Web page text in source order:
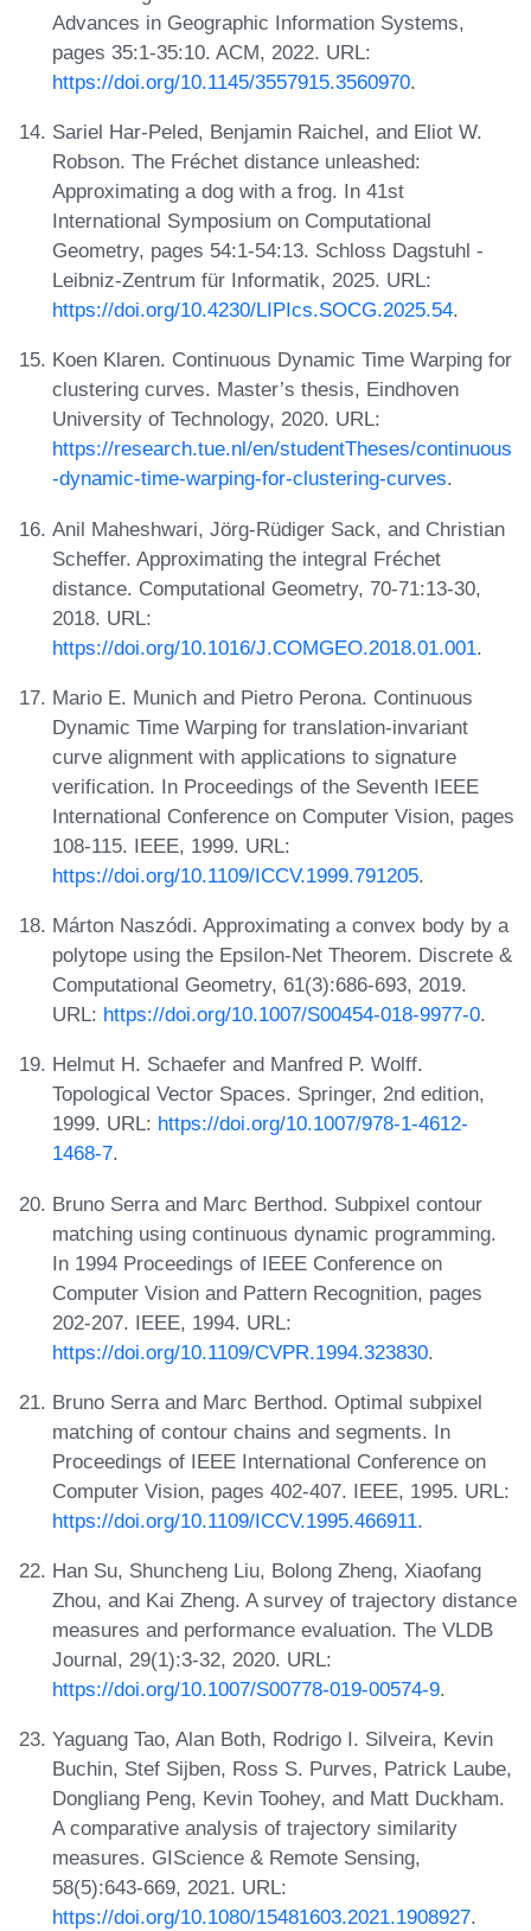
Advances in Geographic Information Systems,
pages 35:1-35:10. ACM, 2022. URL:
https://doi.org/10.1145/3557915.3560970.
Sariel Har-Peled, Benjamin Raichel, and Eliot W.
Robson. The Fréchet distance unleashed:
Approximating a dog with a frog. In 41st
International Symposium on Computational
Geometry, pages 54:1-54:13. Schloss Dagstuhl -
Leibniz-Zentrum für Informatik, 2025. URL:
https://doi.org/10.4230/LIPIcs.SOCG.2025.54.
Koen Klaren. Continuous Dynamic Time Warping for
clustering curves. Master’s thesis, Eindhoven
University of Technology, 2020. URL:
https://research.tue.nl/en/studentTheses/continuous
-dynamic-time-warping-for-clustering-curves.
Anil Maheshwari, Jörg-Rüdiger Sack, and Christian
Scheffer. Approximating the integral Fréchet
distance. Computational Geometry, 70-71:13-30,
2018. URL:
https://doi.org/10.1016/J.COMGEO.2018.01.001.
Mario E. Munich and Pietro Perona. Continuous
Dynamic Time Warping for translation-invariant
curve alignment with applications to signature
verification. In Proceedings of the Seventh IEEE
International Conference on Computer Vision, pages
108-115. IEEE, 1999. URL:
https://doi.org/10.1109/ICCV.1999.791205.
Márton Naszódi. Approximating a convex body by a
polytope using the Epsilon-Net Theorem. Discrete &
Computational Geometry, 61(3):686-693, 2019.
URL: https://doi.org/10.1007/S00454-018-9977-0.
Helmut H. Schaefer and Manfred P. Wolff.
Topological Vector Spaces. Springer, 2nd edition,
1999. URL: https://doi.org/10.1007/978-1-4612-
1468-7.
Bruno Serra and Marc Berthod. Subpixel contour
matching using continuous dynamic programming.
In 1994 Proceedings of IEEE Conference on
Computer Vision and Pattern Recognition, pages
202-207. IEEE, 1994. URL:
https://doi.org/10.1109/CVPR.1994.323830.
Bruno Serra and Marc Berthod. Optimal subpixel
matching of contour chains and segments. In
Proceedings of IEEE International Conference on
Computer Vision, pages 402-407. IEEE, 1995. URL:
https://doi.org/10.1109/ICCV.1995.466911.
Han Su, Shuncheng Liu, Bolong Zheng, Xiaofang
Zhou, and Kai Zheng. A survey of trajectory distance
measures and performance evaluation. The VLDB
Journal, 29(1):3-32, 2020. URL:
https://doi.org/10.1007/S00778-019-00574-9.
Yaguang Tao, Alan Both, Rodrigo I. Silveira, Kevin
Buchin, Stef Sijben, Ross S. Purves, Patrick Laube,
Dongliang Peng, Kevin Toohey, and Matt Duckham.
A comparative analysis of trajectory similarity
measures. GIScience & Remote Sensing,
58(5):643-669, 2021. URL:
https://doi.org/10.1080/15481603.2021.1908927.